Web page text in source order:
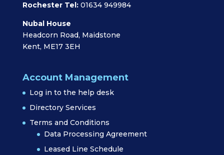
Rochester Tel: 01634 949984
Nubal House
Headcorn Road, Maidstone
Kent, ME17 3EH
Account Management
Log in to the help desk
Directory Services
Terms and Conditions
Data Processing Agreement
Leased Line Schedule